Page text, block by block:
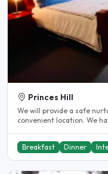
Princes Hill
We will provide a safe
convenient
Breakfast Dinner